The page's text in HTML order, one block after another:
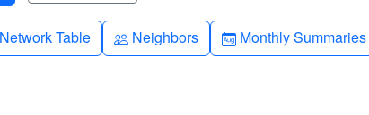
Table
Network Table People
Neighbors Calendar-month
Monthly Summaries